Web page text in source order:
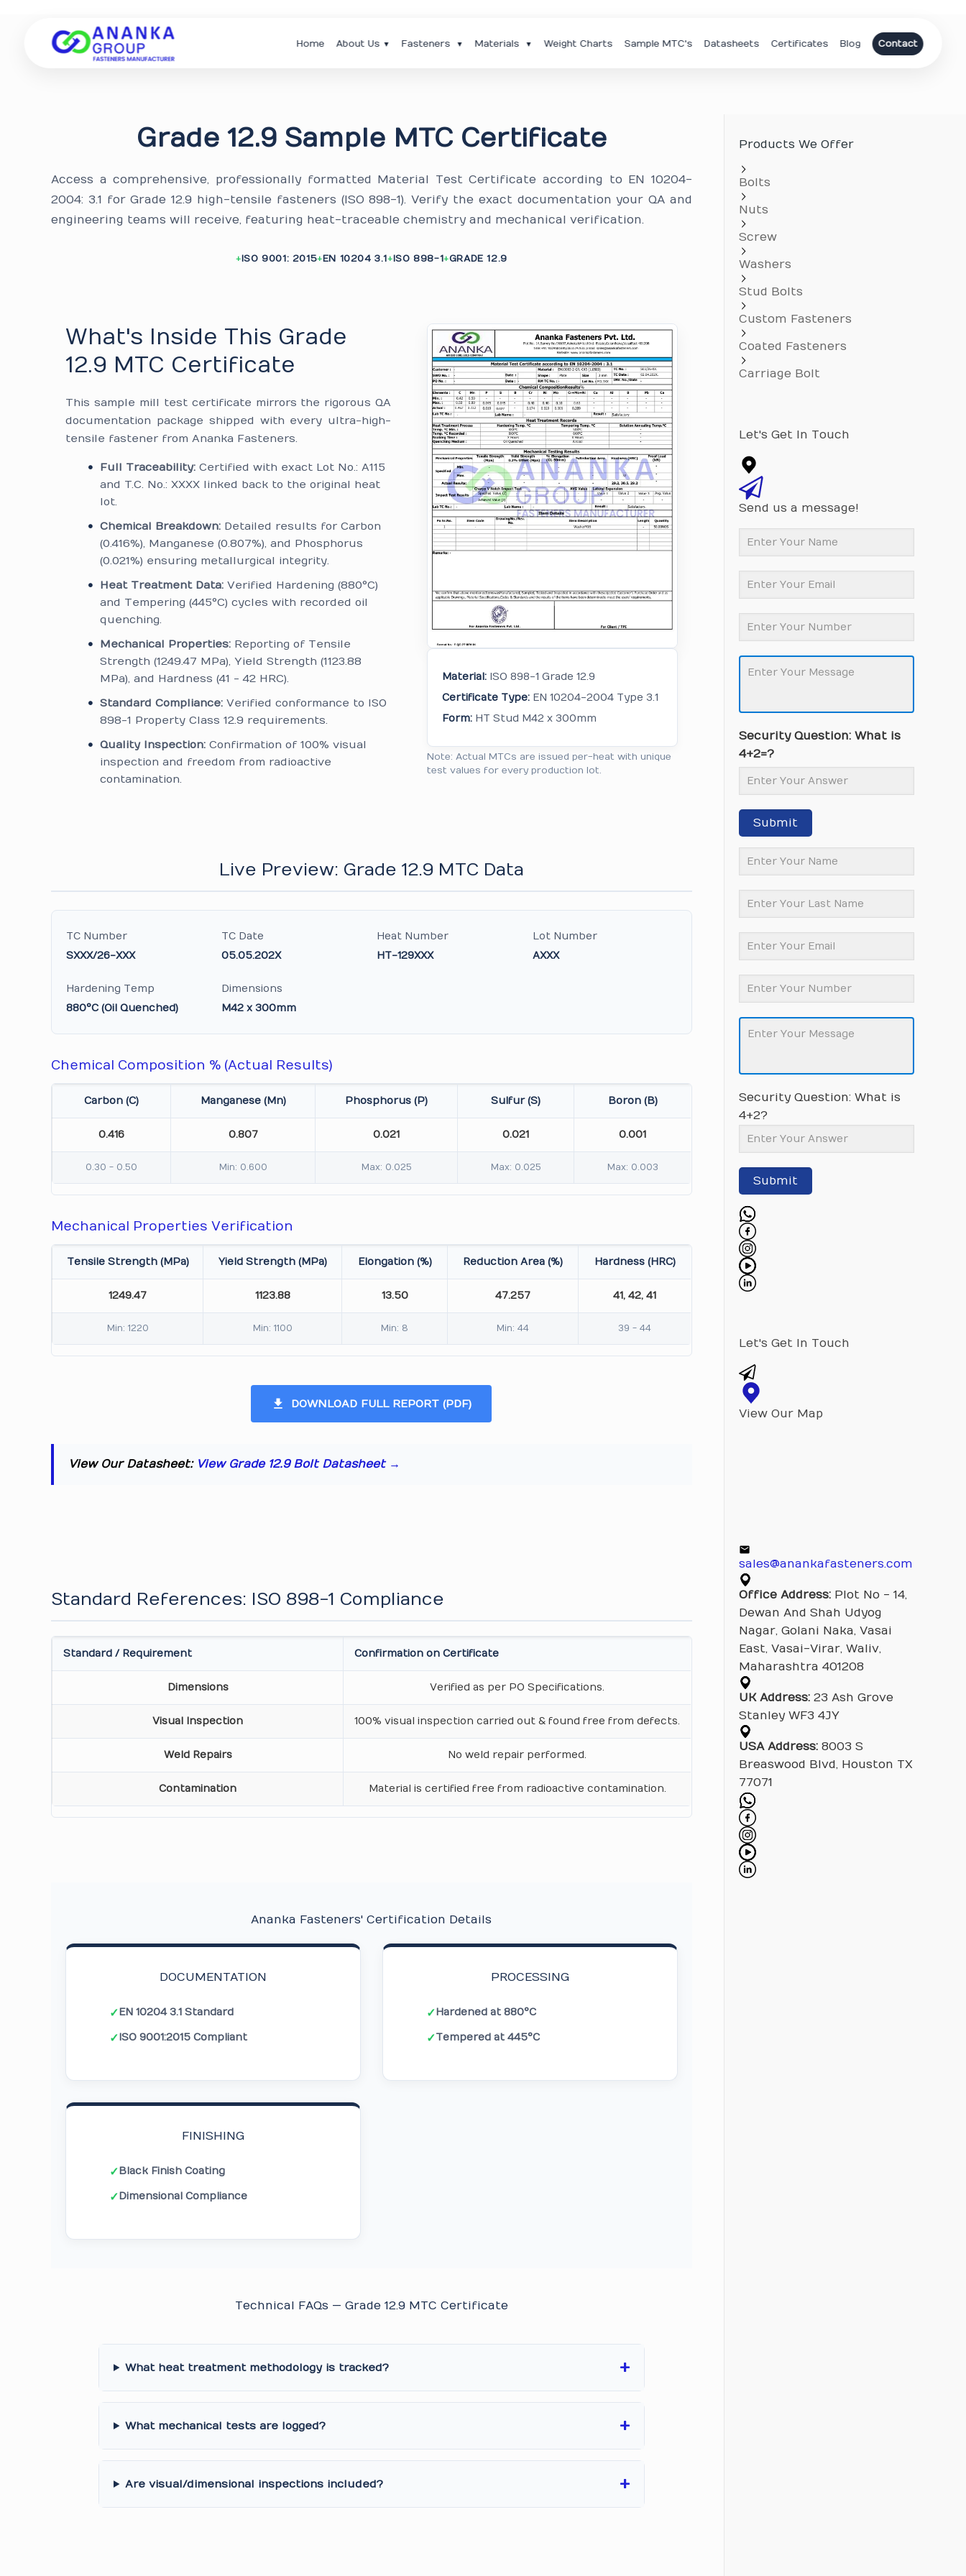
Home About Us ▼ Fasteners ▼ Materials ▼ Weight Charts Sample MTC's Datasheets Certificates Blog Contact
Grade 12.9 Sample MTC Certificate
Access a comprehensive, professionally formatted Material Test Certificate according to EN 10204-
2004: 3.1 for Grade 12.9 high-tensile fasteners (ISO 898-1). Verify the exact documentation your QA and
engineering teams will receive, featuring heat-traceable chemistry and mechanical verification.
ISO 9001: 2015 EN 10204 3.1 ISO 898-1 GRADE 12.9
What's Inside This Grade
12.9 MTC Certificate
This sample mill test certificate mirrors the rigorous QA
documentation package shipped with every ultra-high-
tensile fastener from Ananka Fasteners.
Full Traceability: Certified with exact Lot No.: A115
and T.C. No.: XXXX linked back to the original heat
lot.
Chemical Breakdown: Detailed results for Carbon
(0.416%), Manganese (0.807%), and Phosphorus
(0.021%) ensuring metallurgical integrity.
Heat Treatment Data: Verified Hardening (880°C)
and Tempering (445°C) cycles with recorded oil
quenching.
Mechanical Properties: Reporting of Tensile
Strength (1249.47 MPa), Yield Strength (1123.88
MPa), and Hardness (41 - 42 HRC).
Standard Compliance: Verified conformance to ISO
898-1 Property Class 12.9 requirements.
Quality Inspection: Confirmation of 100% visual
inspection and freedom from radioactive
contamination.
Material: ISO 898-1 Grade 12.9
Certificate Type: EN 10204-2004 Type 3.1
Form: HT Stud M42 x 300mm
Note: Actual MTCs are issued per-heat with unique
test values for every production lot.
Live Preview: Grade 12.9 MTC Data
TC Number
SXXX/26-XXX
TC Date
05.05.202X
Heat Number
HT-129XXX
Lot Number
AXXX
Hardening Temp
880°C (Oil Quenched)
Dimensions
M42 x 300mm
Chemical Composition % (Actual Results)
Carbon (C) Manganese (Mn) Phosphorus (P) Sulfur (S) Boron (B)
0.416 0.807 0.021 0.021 0.001
0.30 - 0.50 Min: 0.600 Max: 0.025 Max: 0.025 Max: 0.003
Mechanical Properties Verification
Tensile Strength (MPa) Yield Strength (MPa) Elongation (%) Reduction Area (%) Hardness (HRC)
1249.47 1123.88 13.50 47.257 41, 42, 41
Min: 1220 Min: 1100 Min: 8 Min: 44 39 - 44
DOWNLOAD FULL REPORT (PDF)
View Our Datasheet: View Grade 12.9 Bolt Datasheet →
Standard References: ISO 898-1 Compliance
Standard / Requirement Confirmation on Certificate
Dimensions Verified as per PO Specifications.
Visual Inspection 100% visual inspection carried out & found free from defects.
Weld Repairs No weld repair performed.
Contamination Material is certified free from radioactive contamination.
Ananka Fasteners' Certification Details
DOCUMENTATION
✓EN 10204 3.1 Standard
✓ISO 9001:2015 Compliant
PROCESSING
✓Hardened at 880°C
✓Tempered at 445°C
FINISHING
✓Black Finish Coating
✓Dimensional Compliance
Technical FAQs — Grade 12.9 MTC Certificate
What heat treatment methodology is tracked?
What mechanical tests are logged?
Are visual/dimensional inspections included?
Products We Offer
Bolts
Nuts
Screw
Washers
Stud Bolts
Custom Fasteners
Coated Fasteners
Carriage Bolt
Let's Get In Touch
Send us a message!
Security Question: What is
4+2=?
Submit
Security Question: What is
4+2?
Submit
Let's Get In Touch
View Our Map
sales@anankafasteners.com
Office Address:Plot No - 14,
Dewan And Shah Udyog
Nagar, Golani Naka, Vasai
East, Vasai-Virar, Waliv,
Maharashtra 401208
UK Address:23 Ash Grove
Stanley WF3 4JY
USA Address:8003 S
Breaswood Blvd, Houston TX
77071